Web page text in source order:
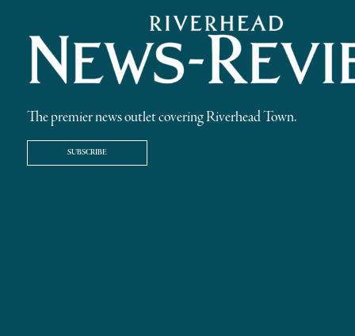
The premier news outlet covering Riverhead Town.
SUBSCRIBE